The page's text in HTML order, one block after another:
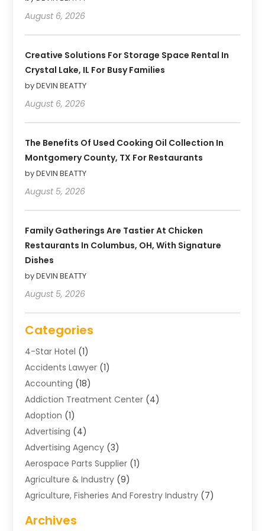
August 6, 2026
Creative Solutions For Storage Space Rental In
Crystal Lake, IL For Busy Families
by DEVIN BEATTY
August 6, 2026
The Benefits Of Used Cooking Oil Collection In
Montgomery County, TX For Restaurants
by DEVIN BEATTY
August 5, 2026
Family Gatherings Are Tastier At Chicken
Restaurants In Columbus, OH, With Signature
Dishes
by DEVIN BEATTY
August 5, 2026
Categories
4-Star Hotel (1)
Accidents Lawyer (1)
Accounting (18)
Addiction Treatment Center (4)
Adoption (1)
Advertising (4)
Advertising Agency (3)
Aerospace Parts Supplier (1)
Agriculture & Industry (9)
Agriculture, Fisheries And Forestry Industry (7)
Air Distribution
Archives